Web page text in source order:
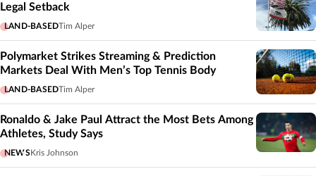
Legal Setback
LAND-BASEDTim Alper
Polymarket Strikes Streaming & Prediction
Markets Deal With Men’s Top Tennis Body
LAND-BASEDTim Alper
Ronaldo & Jake Paul Attract the Most Bets Among
Athletes, Study Says
NEWSKris Johnson